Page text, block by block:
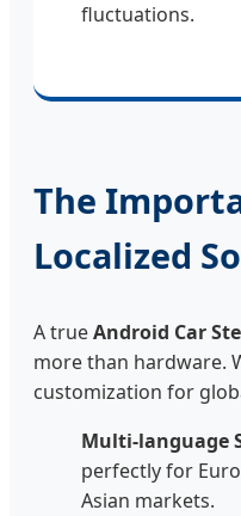
fluctuations.
The
Localized
A trueAndroid Car
more than hardware.
customization for
Multi-language
perfectly for
Asian markets.